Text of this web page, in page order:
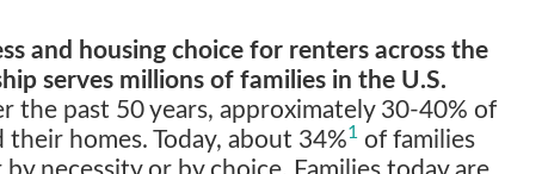
and housing choice for renters across the
serves millions of families in the U.S.
the past 50 years, approximately 30-40% of
homes. Today, about 34%1
of families